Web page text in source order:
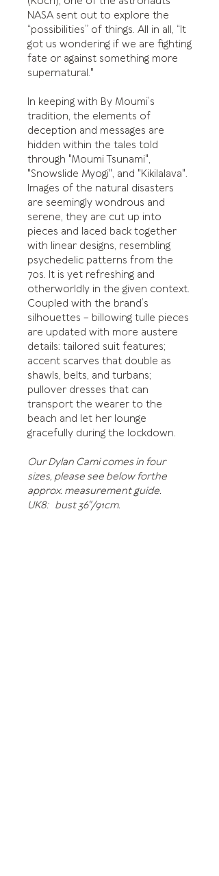
NASA sent out to explore the
“possibilities” of things. All in all, “It
got us wondering if we are fighting
fate or against something more
supernatural."
In keeping with By Moumi’s
tradition, the elements of
deception and messages are
hidden within the tales told
through "Moumi Tsunami",
"Snowslide Myogi", and "Kikilalava".
Images of the natural disasters
are seemingly wondrous and
serene, they are cut up into
pieces and laced back together
with linear designs, resembling
psychedelic patterns from the
70s. It is yet refreshing and
otherworldly in the given context.
Coupled with the brand’s
silhouettes – billowing tulle pieces
are updated with more austere
details: tailored suit features;
accent scarves that double as
shawls, belts, and turbans;
pullover dresses that can
transport the wearer to the
beach and let her lounge
gracefully during the lockdown.
Our Dylan Cami comes in four
sizes, please see below forthe
approx. measurement guide.
UK8: bust 36"/91cm.